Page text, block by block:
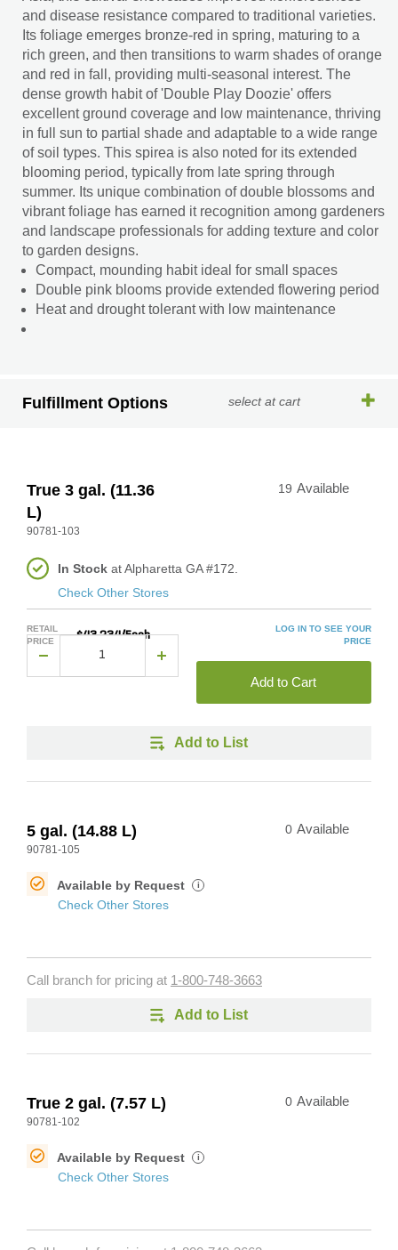
and disease resistance compared to traditional varieties.
Its foliage emerges bronze-red in spring, maturing to a
rich green, and then transitions to warm shades of orange
and red in fall, providing multi-seasonal interest. The
dense growth habit of 'Double Play Doozie' offers
excellent ground coverage and low maintenance, thriving
in full sun to partial shade and adaptable to a wide range
of soil types. This spirea is also noted for its extended
blooming period, typically from late spring through
summer. Its unique combination of double blossoms and
vibrant foliage has earned it recognition among gardeners
and landscape professionals for adding texture and color
to garden designs.
Compact, mounding habit ideal for small spaces
Double pink blooms provide extended flowering period
Heat and drought tolerant with low maintenance
Fulfillment Options select at cart
True 3 gal. (11.36
L)
90781-103
19 Available
In Stock at Alpharetta GA #172.
Check Other Stores
RETAIL
PRICE
$43.234/Each
LOG IN TO SEE YOUR
PRICE
Add to Cart
Add to List
5 gal. (14.88 L)
90781-105
0 Available
Available by Request i
Check Other Stores
Call branch for pricing at 1-800-748-3663
Add to List
True 2 gal. (7.57 L)
90781-102
0 Available
Available by Request i
Check Other Stores